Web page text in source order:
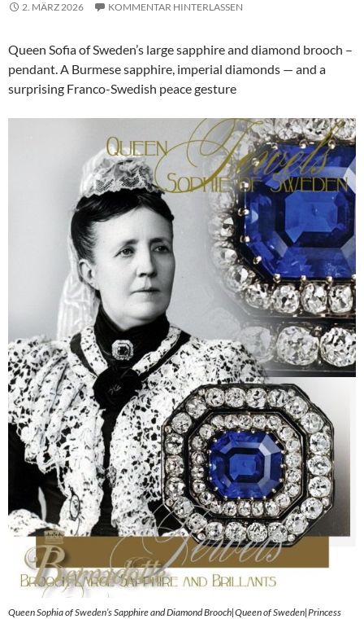
2. MÄRZ 2026 KOMMENTAR HINTERLASSEN
Queen Sofia of Sweden’s large sapphire and diamond brooch –
pendant. A Burmese sapphire, imperial diamonds — and a
surprising Franco-Swedish peace gesture
Queen Sophia of Sweden’s Sapphire and Diamond Brooch|Queen of Sweden|Princess